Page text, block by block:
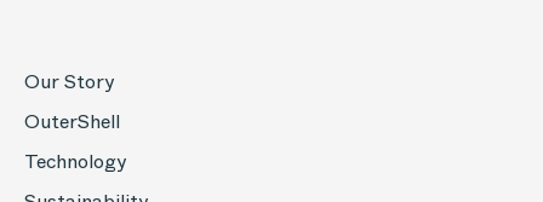
Our Story
OuterShell
Technology